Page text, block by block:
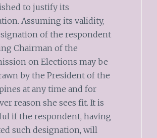
to justify its
Assuming its validity,
of the respondent
Chairman of the
on Elections may be
by the President of the
at any time and for
reason she sees fit. It is
if the respondent, having
such designation, will